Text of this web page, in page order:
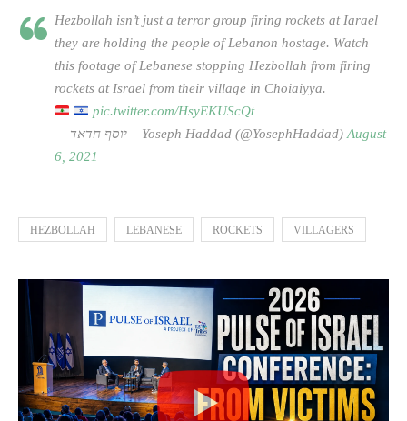
Hezbollah isn’t just a terror group firing rockets at Iarael
they are holding the people of Lebanon hostage. Watch
this footage of Lebanese stopping Hezbollah from firing
rockets at Israel from their village in Choiaiyya.
pic.twitter.com/HsyEKUScQt
— יוסף חדאד – Yoseph Haddad (@YosephHaddad) August
6, 2021
HEZBOLLAH LEBANESE ROCKETS VILLAGERS